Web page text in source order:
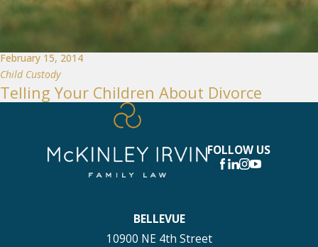
February 15, 2014
Child Custody
Telling Your Children About Divorce
FOLLOW US
BELLEVUE
10900 NE 4th Street